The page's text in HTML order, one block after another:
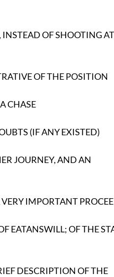
OF SHOOTING
OF THE POSITION
CHASE
(IF ANY EXISTED)
JOURNEY, AND AN
IMPORTANT
EATANSWILL; OF THE
DESCRIPTION OF THE